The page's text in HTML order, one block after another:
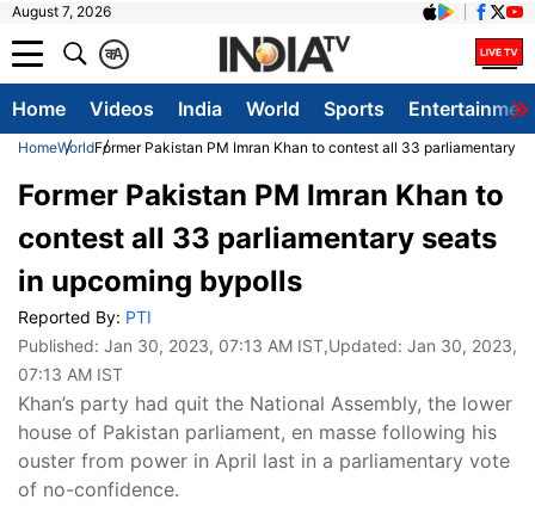
August 7, 2026
A
क
Home Videos India World Sports
HomeWorldFormer Pakistan PM Imran Khan to contest all 33 parliamentary
Former Pakistan PM Imran Khan to
contest all 33 parliamentary seats
in upcoming bypolls
Reported By: PTI
Published: Jan 30, 2023, 07:13 AM IST,Updated: Jan 30, 2023,
07:13 AM IST
Khan’s party had quit the National Assembly, the lower
house of Pakistan parliament, en masse following his
ouster from power in April last in a parliamentary vote
of no-confidence.